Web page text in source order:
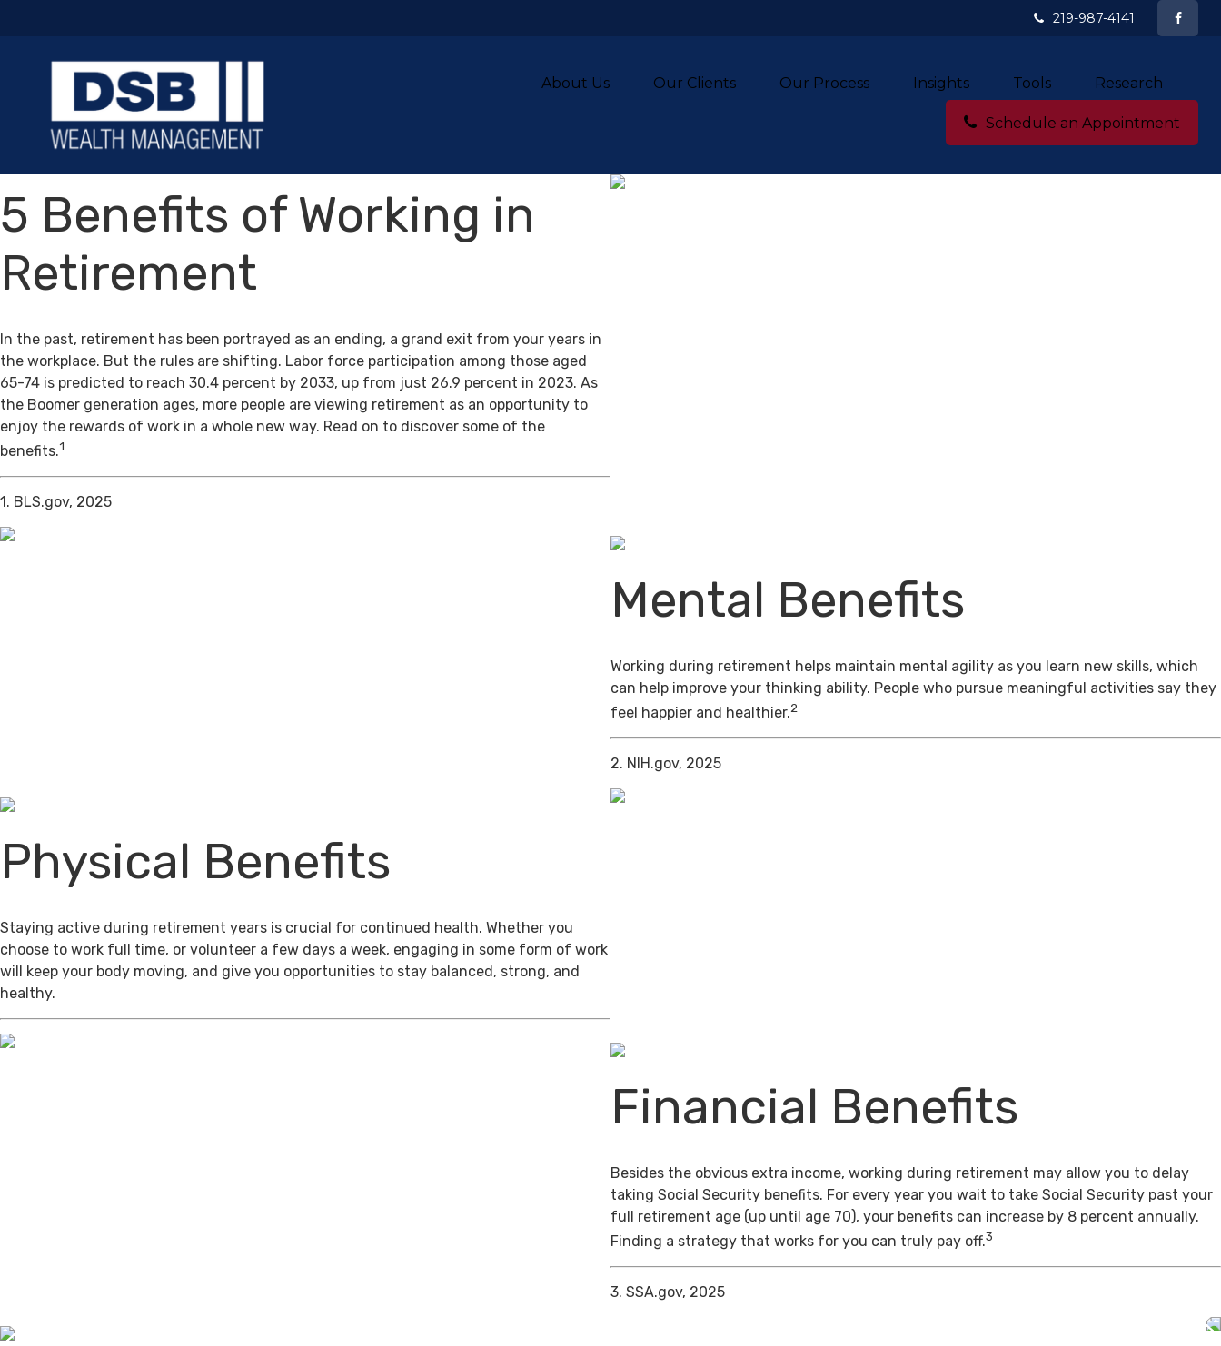
219-987-4141
About Us Our Clients Our Process Insights Tools Research
Schedule an Appointment
5 Benefits of Working in
Retirement
In the past, retirement has been portrayed as an ending, a grand exit from your years in
the workplace. But the rules are shifting. Labor force participation among those aged
65-74 is predicted to reach 30.4 percent by 2033, up from just 26.9 percent in 2023. As
the Boomer generation ages, more people are viewing retirement as an opportunity to
enjoy the rewards of work in a whole new way. Read on to discover some of the
benefits.1
1. BLS.gov, 2025
Mental Benefits
Working during retirement helps maintain mental agility as you learn new skills, which
can help improve your thinking ability. People who pursue meaningful activities say they
feel happier and healthier.2
2. NIH.gov, 2025
Physical Benefits
Staying active during retirement years is crucial for continued health. Whether you
choose to work full time, or volunteer a few days a week, engaging in some form of work
will keep your body moving, and give you opportunities to stay balanced, strong, and
healthy.
Financial Benefits
Besides the obvious extra income, working during retirement may allow you to delay
taking Social Security benefits. For every year you wait to take Social Security past your
full retirement age (up until age 70), your benefits can increase by 8 percent annually.
Finding a strategy that works for you can truly pay off.3
3. SSA.gov, 2025